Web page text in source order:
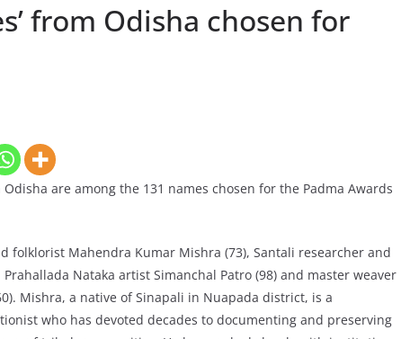
from Odisha chosen for
Odisha are among the 131 names chosen for the Padma Awards
folklorist Mahendra Kumar Mishra (73), Santali researcher and
Nataka artist Simanchal Patro (98) and master weaver
Mishra, a native of Sinapali in Nuapada district, is a
who has devoted decades to documenting and preserving